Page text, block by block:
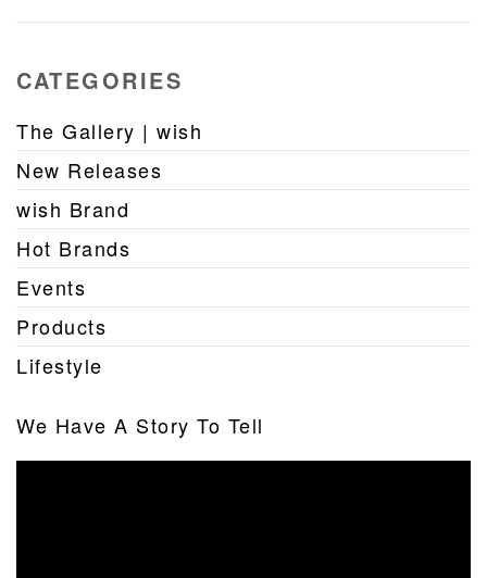
CATEGORIES
The Gallery | wish
New Releases
wish Brand
Hot Brands
Events
Products
Lifestyle
We Have A Story To Tell